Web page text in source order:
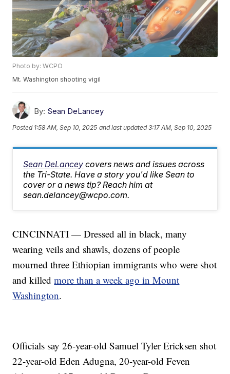
Photo by: WCPO
Mt. Washington shooting vigil
By: Sean DeLancey
Posted 1:58 AM, Sep 10, 2025 and last updated 3:17 AM, Sep 10, 2025
Sean DeLancey covers news and issues across
the Tri-State. Have a story you'd like Sean to
cover or a news tip? Reach him at
sean.delancey@wcpo.com.
CINCINNATI — Dressed all in black, many
wearing veils and shawls, dozens of people
mourned three Ethiopian immigrants who were shot
and killedmore than a week ago in Mount
Washington.
Officials say 26-year-old Samuel Tyler Ericksen shot
22-year-old Eden Adugna, 20-year-old Feven